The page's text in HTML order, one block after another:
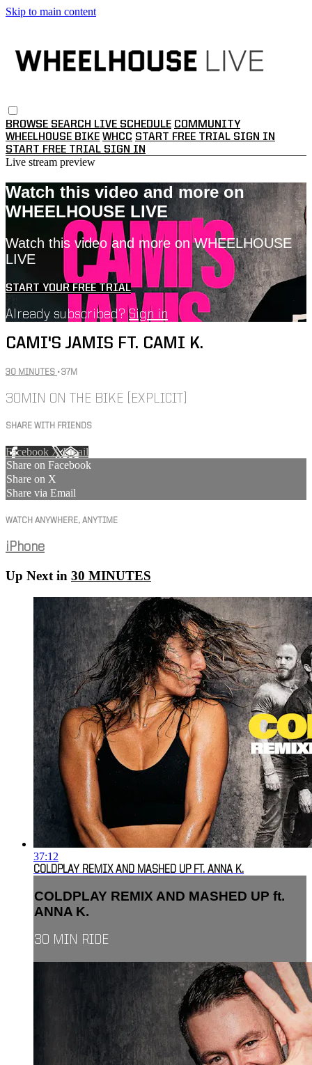
Skip to main content
BROWSE SEARCH LIVE SCHEDULE COMMUNITY
WHEELHOUSE BIKE WHCC START FREE TRIAL SIGN IN
START FREE TRIAL SIGN IN
Live stream preview
Watch this video and more on
WHEELHOUSE LIVE
Watch this video and more on WHEELHOUSE
LIVE
START YOUR FREE TRIAL
Already subscribed?Sign in
CAMI'S JAMIS FT. CAMI K.
30 MINUTES • 37M
30MIN ON THE BIKE [EXPLICIT]
SHARE WITH FRIENDS
Facebook XEmail
Share on Facebook
Share on X
Share via Email
WATCH ANYWHERE, ANYTIME
iPhone
Up Next in 30 MINUTES
37:12
COLDPLAY REMIX AND MASHED UP FT. ANNA K.
COLDPLAY REMIX AND MASHED UP ft.
ANNA K.
30 MIN RIDE